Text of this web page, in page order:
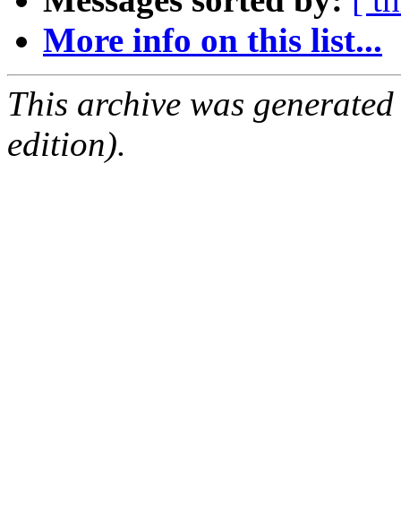
More info on this list...
This archive was
edition).